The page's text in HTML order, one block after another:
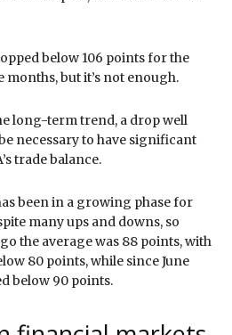
below 106 points for the
but it’s not enough.
long-term trend, a drop well
necessary to have significant
trade balance.
been in a growing phase for
many ups and downs, so
the average was 88 points, with
80 points, while since June
below 90 points.